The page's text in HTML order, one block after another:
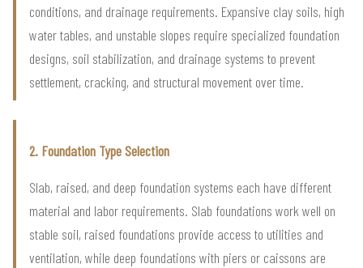
conditions, and drainage requirements. Expansive clay soils, high
water tables, and unstable slopes require specialized foundation
designs, soil stabilization, and drainage systems to prevent
settlement, cracking, and structural movement over time.
2. Foundation Type Selection
Slab, raised, and deep foundation systems each have different
material and labor requirements. Slab foundations work well on
stable soil, raised foundations provide access to utilities and
ventilation, while deep foundations with piers or caissons are